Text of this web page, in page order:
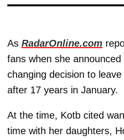
As RadarOnline.com
fans when she
changing decision to leave
after 17 years in January.
At the time, Kotb cited
time with her daughters,